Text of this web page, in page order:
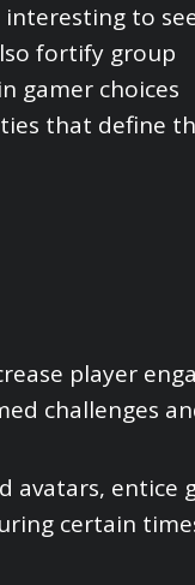
interesting to
fortify group
gamer choices
that define
player
challenges
avatars, entice
certain